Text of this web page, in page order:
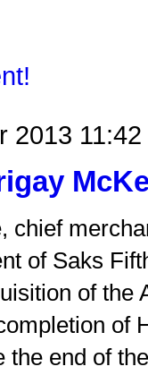
2013 11:42
chief
of Saks
of
of
the end of